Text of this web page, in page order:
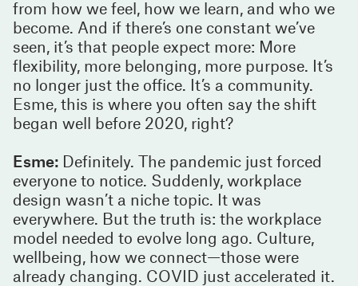
from how we feel, how we learn, and who we
become. And if there’s one constant we’ve
seen, it’s that people expect more: More
flexibility, more belonging, more purpose. It’s
no longer just the office. It’s a community.
Esme, this is where you often say the shift
began well before 2020, right?
Esme: Definitely. The pandemic just forced
everyone to notice. Suddenly, workplace
design wasn’t a niche topic. It was
everywhere. But the truth is: the workplace
model needed to evolve long ago. Culture,
wellbeing, how we connect—those were
already changing. COVID just accelerated it.